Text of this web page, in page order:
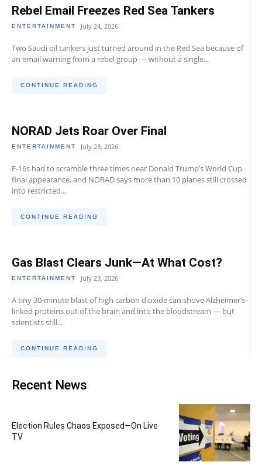
Rebel Email Freezes Red Sea Tankers
ENTERTAINMENT July 24, 2026
Two Saudi oil tankers just turned around in the Red Sea because of
an email warning from a rebel group — without a single...
CONTINUE READING
NORAD Jets Roar Over Final
ENTERTAINMENT July 23, 2026
F-16s had to scramble three times near Donald Trump’s World Cup
final appearance, and NORAD says more than 10 planes still crossed
into restricted...
CONTINUE READING
Gas Blast Clears Junk—At What Cost?
ENTERTAINMENT July 23, 2026
A tiny 30-minute blast of high carbon dioxide can shove Alzheimer’s-
linked proteins out of the brain and into the bloodstream — but
scientists still...
CONTINUE READING
Recent News
Election Rules Chaos Exposed—On Live
TV